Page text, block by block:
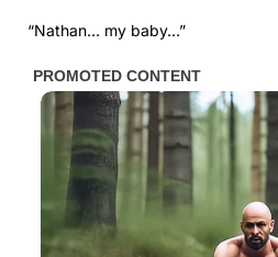
“Nathan… my baby…”